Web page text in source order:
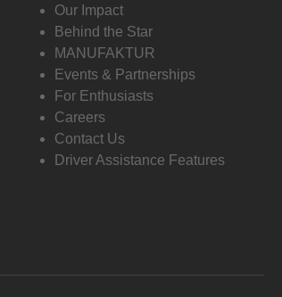
Our Impact
Behind the Star
MANUFAKTUR
Events & Partnerships
For Enthusiasts
Careers
Contact Us
Driver Assistance Features